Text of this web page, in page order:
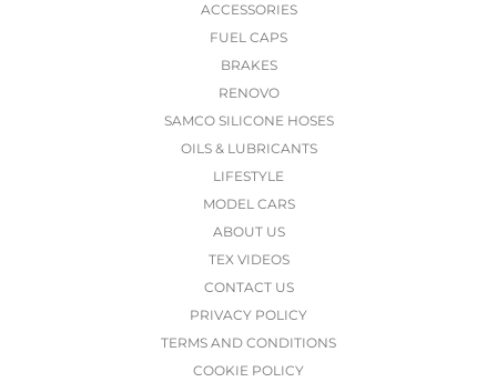
ACCESSORIES
FUEL CAPS
BRAKES
RENOVO
SAMCO SILICONE HOSES
OILS & LUBRICANTS
LIFESTYLE
MODEL CARS
ABOUT US
TEX VIDEOS
CONTACT US
PRIVACY POLICY
TERMS AND CONDITIONS
COOKIE POLICY